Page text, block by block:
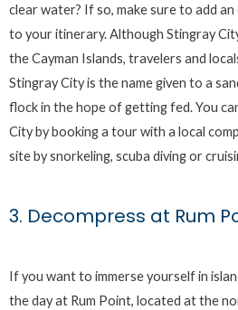
clear water? If so, make sure to add
to your itinerary. Although Stingray
the Cayman Islands, travelers and
Stingray City is the name given to a
flock in the hope of getting fed. You
City by booking a tour with a local
site by snorkeling, scuba diving or
3. Decompress at Rum
If you want to immerse yourself in
the day at Rum Point, located at the